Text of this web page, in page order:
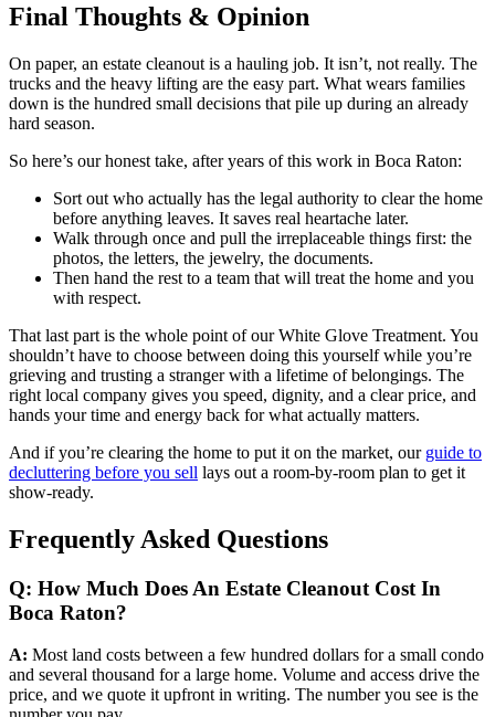
Final Thoughts & Opinion
On paper, an estate cleanout is a hauling job. It isn’t, not really. The
trucks and the heavy lifting are the easy part. What wears families
down is the hundred small decisions that pile up during an already
hard season.
So here’s our honest take, after years of this work in Boca Raton:
Sort out who actually has the legal authority to clear the home
before anything leaves. It saves real heartache later.
Walk through once and pull the irreplaceable things first: the
photos, the letters, the jewelry, the documents.
Then hand the rest to a team that will treat the home and you
with respect.
That last part is the whole point of our White Glove Treatment. You
shouldn’t have to choose between doing this yourself while you’re
grieving and trusting a stranger with a lifetime of belongings. The
right local company gives you speed, dignity, and a clear price, and
hands your time and energy back for what actually matters.
And if you’re clearing the home to put it on the market, our guide to
decluttering before you sell lays out a room-by-room plan to get it
show-ready.
Frequently Asked Questions
Q: How Much Does An Estate Cleanout Cost In
Boca Raton?
A: Most land costs between a few hundred dollars for a small condo
and several thousand for a large home. Volume and access drive the
price, and we quote it upfront in writing. The number you see is the